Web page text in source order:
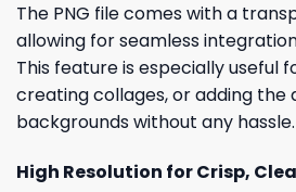
The PNG file comes with a
allowing for seamless
This feature is especially useful
creating collages, or adding the
backgrounds without any hassle.
High Resolution for Crisp,